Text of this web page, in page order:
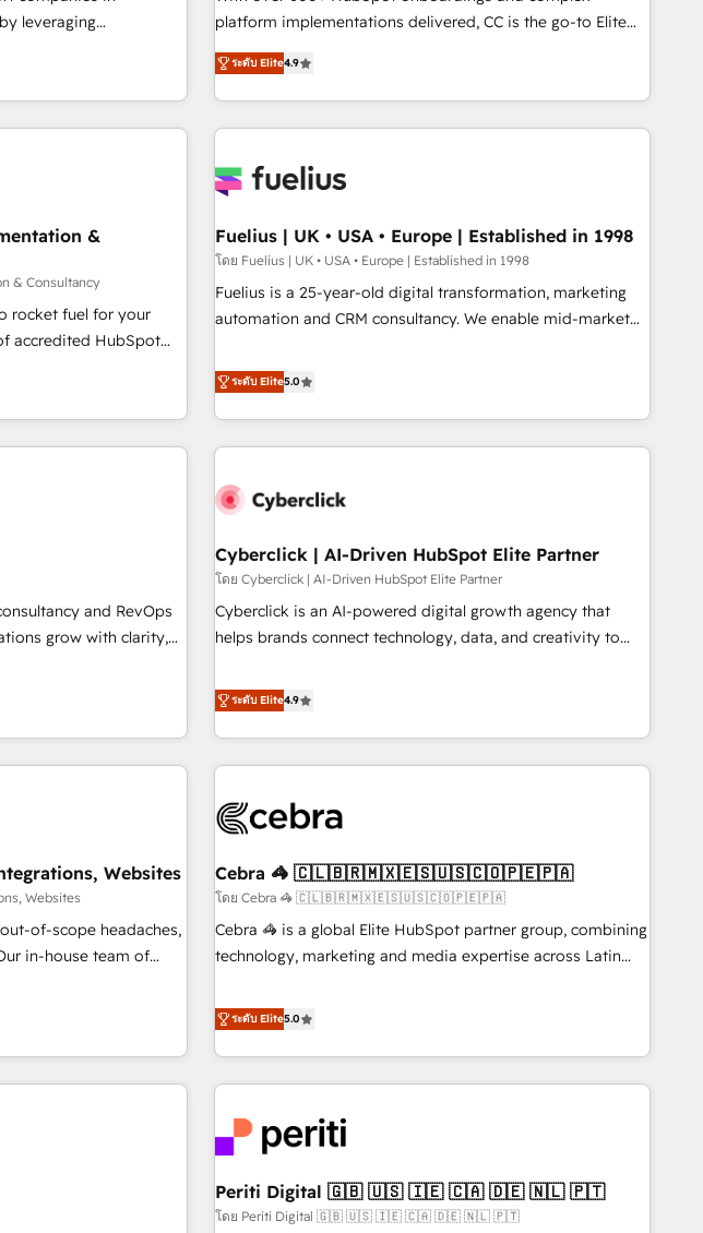
experience and quality
partner capable of
our most
de rapports et tableaux de bord 🤝 Book Process &
leveraging
and sales
spans from
in CRM onboarding
& marketing
and
their autonomy. Get
implementation and
into your digital
in deploying your
support tailored
agencies, and we
Based in Canada
platform implementations delivered, CC is the go-to Elite
Solutions Partner for businesses ready to migrate,
replatform, and scale smarter. We specialize in high-impact
CRM and CMS migrations and onboarding from platforms
like Salesforce, NetSuite, Zoho, Pardot, Marketo, Microsoft
fragmented systems into unified, growth-ready HubSpot
performance. - Multi-object CRM migration, cleanup, and
implementation. - Pre-built and custom integrations across
your full tech stack. - Custom object setup, CMS builds, and
full-funnel automation. - Dashboards, lifecycle campaigns,
optimization, managed support, and scalable retainers.
Let’s make HubSpot your most powerful growth engine.
ระดับ Elite4.9
&
& Consultancy
rocket fuel for your
optimise what you've
use it, build your
marketing
are on the
Service) framework,
HubSpot and vetted by
public sector
in our profile. Our
Fuelius | UK • USA • Europe | Established in 1998
โดย Fuelius | UK • USA • Europe | Established in 1998
Fuelius is a 25-year-old digital transformation, marketing
automation and CRM consultancy. We enable mid-market
and fuel their growth. We modernise platforms, streamline
operations that are causing inefficiencies, improve
customer experiences, integrate systems, and supercharge
revenue operations Key services: • CRM Implementation •
Development • RevOps & Sales Consulting • Marketing
HubSpot agencies ⚙️ The strongest technical ability and
integration capabilities 💼 Consultative, long-term partners
who will embed ourselves into your business, processes
and systems 🏢 We specialise in working with mid-market
those with complex use cases 🏆 CRM Implementation,
Platform Enablement, Custom Integration and Onboarding
Accredited 🔐 ISO27001 & ISO9001 Certified
ระดับ Elite5.0
and RevOps
grow with clarity,
delivered
for mid-market
over 10 years
scalable revenue
marketing,
framework for
we blend strategy,
Cyberclick | AI-Driven HubSpot Elite Partner
โดย Cyberclick | AI-Driven HubSpot Elite Partner
Cyberclick is an AI-powered digital growth agency that
helps brands connect technology, data, and creativity to
operating across Spain, LATAM, and the UK, we support
global companies in building smarter marketing, sales, and
customer success strategies. As the only HubSpot Elite
Partner in Iberia (Spain & Portugal), we combine human
growth. Our multidisciplinary team designs solutions that
innovation into real impact. 🌍 Highlights • HubSpot Partner
since 2012 • 2022 EMEA Impact Award: Best Integration •
150+ successful HubSpot projects • Clients in 30+ industries
• Proprietary technology for integrations • Multilingual team:
AI and HubSpot.
ระดับ Elite4.9
Websites
Websites
of-scope headaches,
✨ 400+
from 15+
pages ✨ CS: Clients
visitors for a full-funnel
Global Leader
Cebra 🦓 🇨🇱🇧🇷🇲🇽🇪🇸🇺🇸🇨🇴🇵🇪🇵🇦
โดย Cebra 🦓 🇨🇱🇧🇷🇲🇽🇪🇸🇺🇸🇨🇴🇵🇪🇵🇦
Cebra 🦓 is a global Elite HubSpot partner group, combining
technology, marketing and media expertise across Latin
countries. Born in Chile, we combine local insight with
international reach to help businesses grow through
technology, creativity, AI and strategy. For over 12 years,
we’ve delivered 500+ HubSpot implementations, building
inbound and loop marketing, content, and digital creativity.
English to design scalable strategies that drive measurable
growth. 🌎 Highlights: • 10+ years as a HubSpot partner. •
ระดับ Elite5.0
Periti Digital 🇬🇧 🇺🇸 🇮🇪 🇨🇦 🇩🇪 🇳🇱 🇵🇹
โดย Periti Digital 🇬🇧 🇺🇸 🇮🇪 🇨🇦 🇩🇪 🇳🇱 🇵🇹